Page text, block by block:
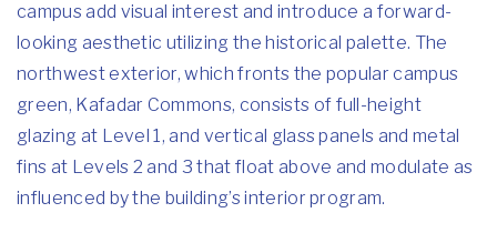
campus add visual interest and introduce a forward-
looking aesthetic utilizing the historical palette. The
northwest exterior, which fronts the popular campus
green, Kafadar Commons, consists of full-height
glazing at Level 1, and vertical glass panels and metal
fins at Levels 2 and 3 that float above and modulate as
influenced by the building’s interior program.